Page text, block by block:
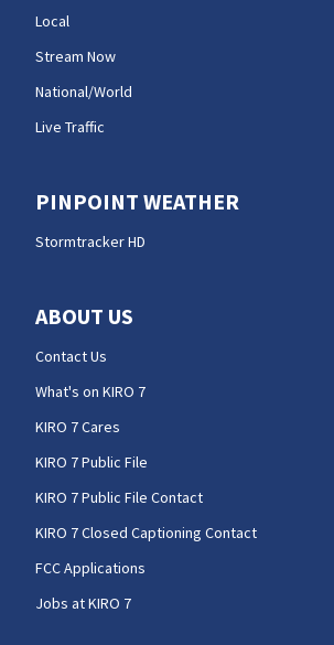
Local
Stream Now
National/World
Live Traffic
PINPOINT WEATHER
Stormtracker HD
ABOUT US
Contact Us
What's on KIRO 7
KIRO 7 Cares
KIRO 7 Public File
KIRO 7 Public File Contact
KIRO 7 Closed Captioning Contact
FCC Applications
Jobs at KIRO 7